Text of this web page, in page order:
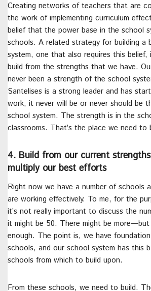
Creating networks of teachers that are
the work of implementing curriculum
belief that the power base in the school
schools. A related strategy for building a
system, one that also requires this
build from the strengths that we have.
never been a strength of the school
Santelises is a strong leader and has
work, it never will be or never should be
school system. The strength is in the
classrooms. That’s the place we need to
4. Build from our current
multiply our best efforts
Right now we have a number of schools
are working effectively. To me, for the
it’s not really important to discuss the
it might be 50. There might be more—but
enough. The point is, we have
schools, and our school system has this
schools from which to build upon.
From these schools, we need to build.